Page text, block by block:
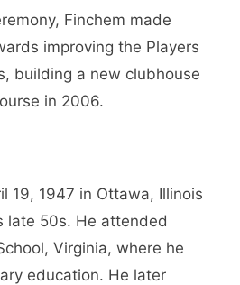
Finchem made
improving the Players
building a new clubhouse
in 2006.
19, 1947 in Ottawa, Illinois
late 50s. He attended
Virginia, where he
education. He later